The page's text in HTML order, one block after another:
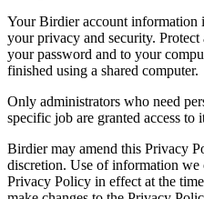
Your Birdier account information
your privacy and security. Protect
your password and to your
finished using a shared computer.
Only administrators who need
specific job are granted access to
Birdier may amend this Privacy
discretion. Use of information
Privacy Policy in effect at the